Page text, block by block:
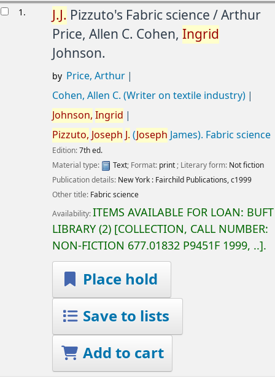
1. J.J. Pizzuto's Fabric science /Arthur
Price, Allen C. Cohen, Ingrid
Johnson.
by Price, Arthur
Cohen, Allen C. (Writer on textile industry)
Johnson, Ingrid
Pizzuto, Joseph J. (Joseph James). Fabric science
Edition:7th ed.
Material type:
Text; Format: print; Literary form: Not fiction
Publication details: New York : Fairchild Publications,c1999
Other title: Fabric science
Availability:ITEMS AVAILABLE FOR LOAN: BUFT
LIBRARY(2) COLLECTION, CALL NUMBER:
NON-FICTION 677.01832 P9451F 1999, .. .
Place hold
Save to lists
Add to cart